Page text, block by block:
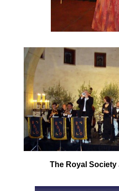
The Royal Society